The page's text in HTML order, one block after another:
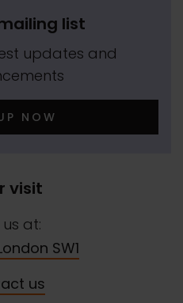
list
updates and
NOW
visit
us at:
SW1
us